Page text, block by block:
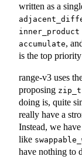
written as a
inner_product
accumulate,
is the top
range-v3 uses
proposing
doing is, quite
really have a
Instead, we
like
have nothing to